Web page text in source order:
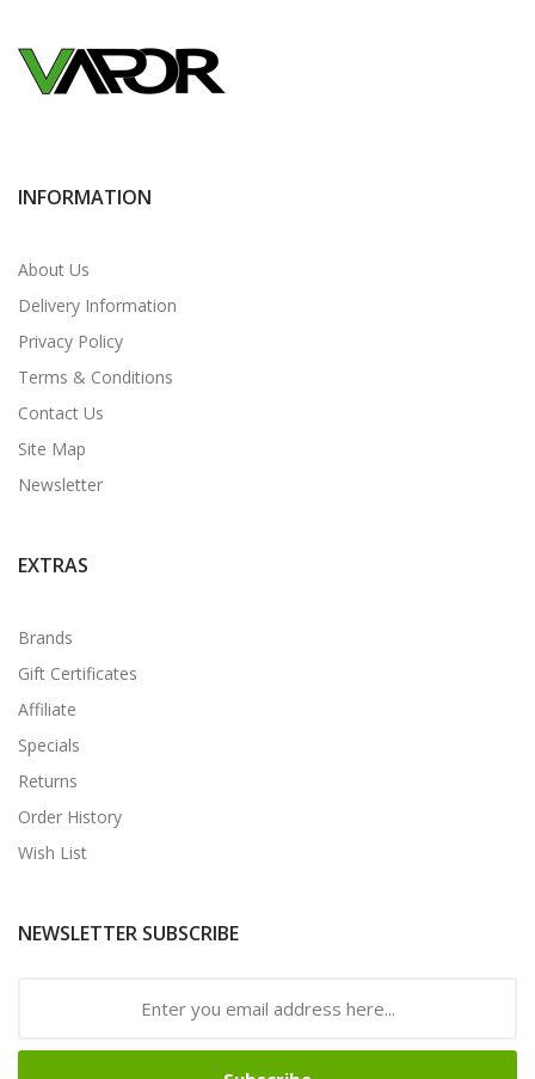
INFORMATION
About Us
Delivery Information
Privacy Policy
Terms & Conditions
Contact Us
Site Map
Newsletter
EXTRAS
Brands
Gift Certificates
Affiliate
Specials
Returns
Order History
Wish List
NEWSLETTER SUBSCRIBE